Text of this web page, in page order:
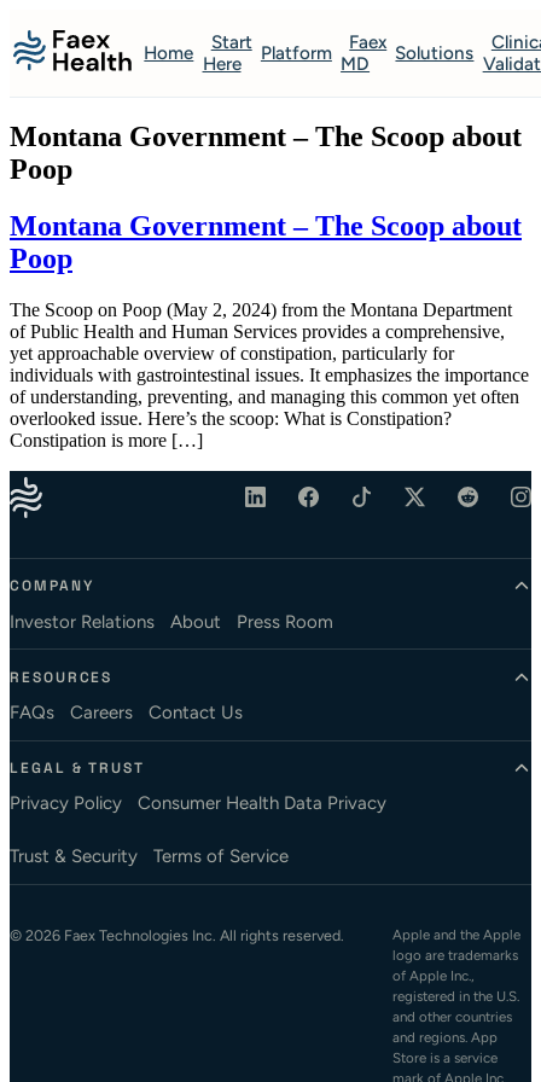
Home
Start
Here
Platform
Faex
MD
Solutions
Montana Government – The Scoop about
Poop
Montana Government – The Scoop about
Poop
The Scoop on Poop (May 2, 2024) from the Montana Department
of Public Health and Human Services provides a comprehensive,
yet approachable overview of constipation, particularly for
individuals with gastrointestinal issues. It emphasizes the importance
of understanding, preventing, and managing this common yet often
overlooked issue. Here’s the scoop: What is Constipation?
Constipation is more […]
COMPANY
Investor Relations About Press Room
RESOURCES
FAQs Careers Contact Us
LEGAL & TRUST
Privacy Policy Consumer Health Data Privacy
Trust & Security Terms of Service
© 2026 Faex Technologies Inc. All rights reserved.
Apple and the Apple
logo are trademarks
of Apple Inc.,
registered in the U.S.
and other countries
and regions. App
Store is a service
mark of Apple Inc.